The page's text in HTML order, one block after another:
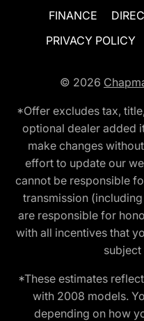
FINANCE
PRIVACY POLICY
© 2026
*Offer excludes tax,
optional dealer added
make changes
effort to update our
cannot be responsible
transmission
are responsible for
with all incentives that
*These estimates
with 2008 models.
depending on how